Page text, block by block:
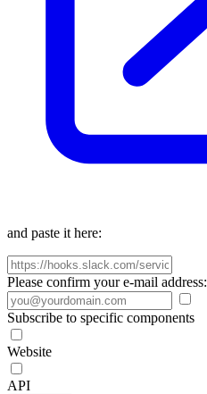
and paste it here:
Please confirm your e-mail address:
Subscribe to specific components
Website
API